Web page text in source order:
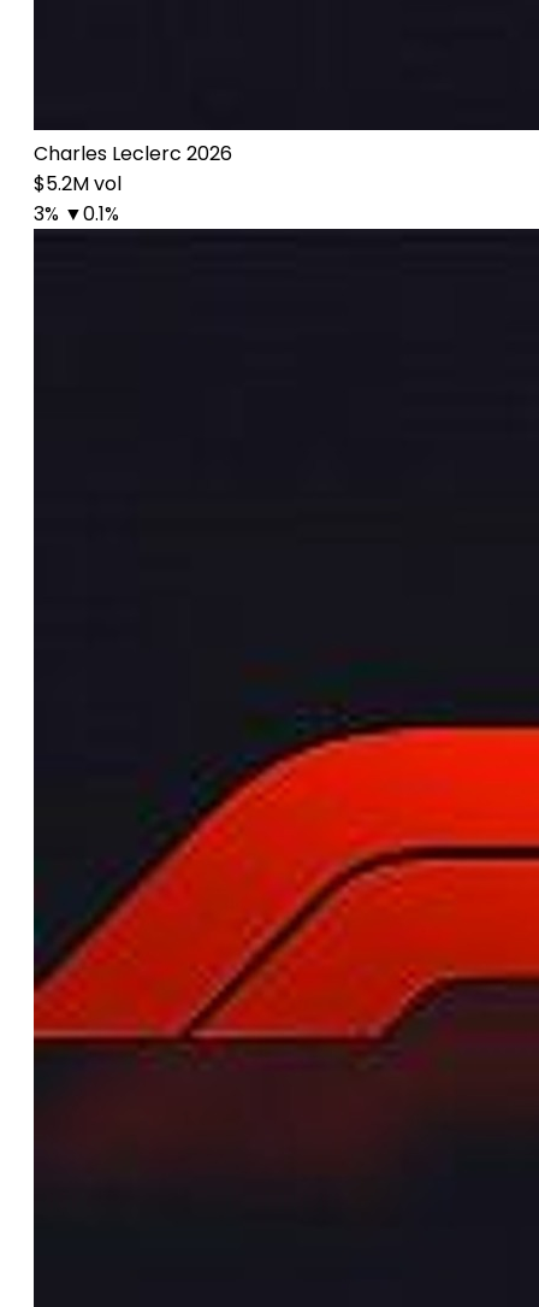
Charles Leclerc 2026
$5.2M vol
3% ▼0.1%